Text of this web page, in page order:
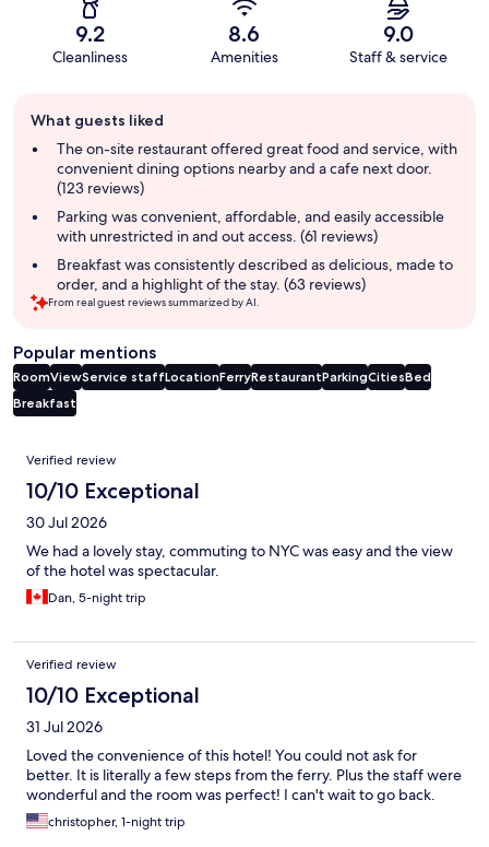
9.2
Cleanliness
8.6
Amenities
9.0
Staff & service
review
summary
What guests liked
The on-site restaurant offered great food and service, with
convenient dining options nearby and a cafe next door.
(123 reviews)
Parking was convenient, affordable, and easily accessible
with unrestricted in and out access. (61 reviews)
Breakfast was consistently described as delicious, made to
order, and a highlight of the stay. (63 reviews)
From real guest reviews summarized by AI.
Popular mentions
RoomViewService staffLocationFerryRestaurantParkingCitiesBed
Breakfast
Reviews
Verified review
10/10 Exceptional
30 Jul 2026
We had a lovely stay, commuting to NYC was easy and the view
of the hotel was spectacular.
Dan, 5-night trip
Verified review
10/10 Exceptional
31 Jul 2026
Loved the convenience of this hotel! You could not ask for
better. It is literally a few steps from the ferry. Plus the staff were
wonderful and the room was perfect! I can't wait to go back.
christopher, 1-night trip